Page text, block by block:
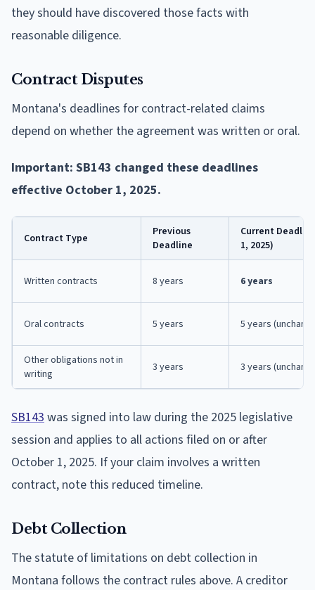
they should have discovered those facts with
reasonable diligence.
Contract Disputes
Montana's deadlines for contract-related claims
depend on whether the agreement was written or oral.
Important: SB143 changed these deadlines
effective October 1, 2025.
Contract Type
Previous
Deadline
Current
1, 2025)
Written contracts 8 years 6 years
Oral contracts 5 years 5 years
Other obligations not in
writing
3 years 3 years
SB143 was signed into law during the 2025 legislative
session and applies to all actions filed on or after
October 1, 2025. If your claim involves a written
contract, note this reduced timeline.
Debt Collection
The statute of limitations on debt collection in
Montana follows the contract rules above. A creditor